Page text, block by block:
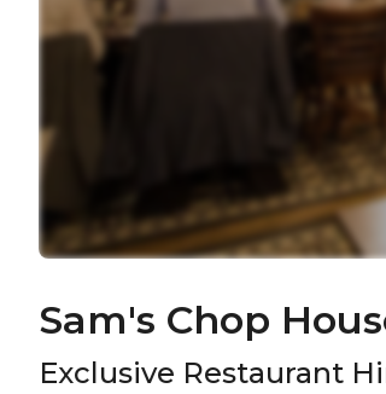
Sam's Chop
Exclusive Restaurant